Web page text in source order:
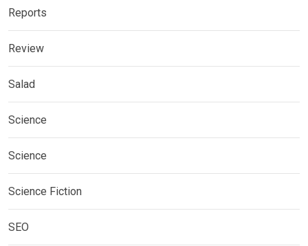
Reports
Review
Salad
Science
Science
Science Fiction
SEO